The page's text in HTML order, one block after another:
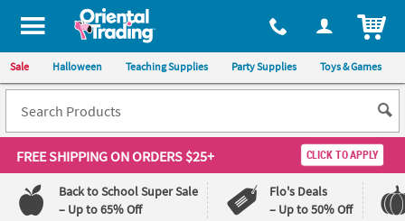
All content on this site is available, via phone, at 1-800-875-8480
Sale Halloween Teaching Supplies Party Supplies Toys & Games
FREE SHIPPINGON ORDERS $25+ CLICK TO APPLY
Back to School Super Sale
– Up to 65% Off
Flo's Deals
– Up to 50% Off